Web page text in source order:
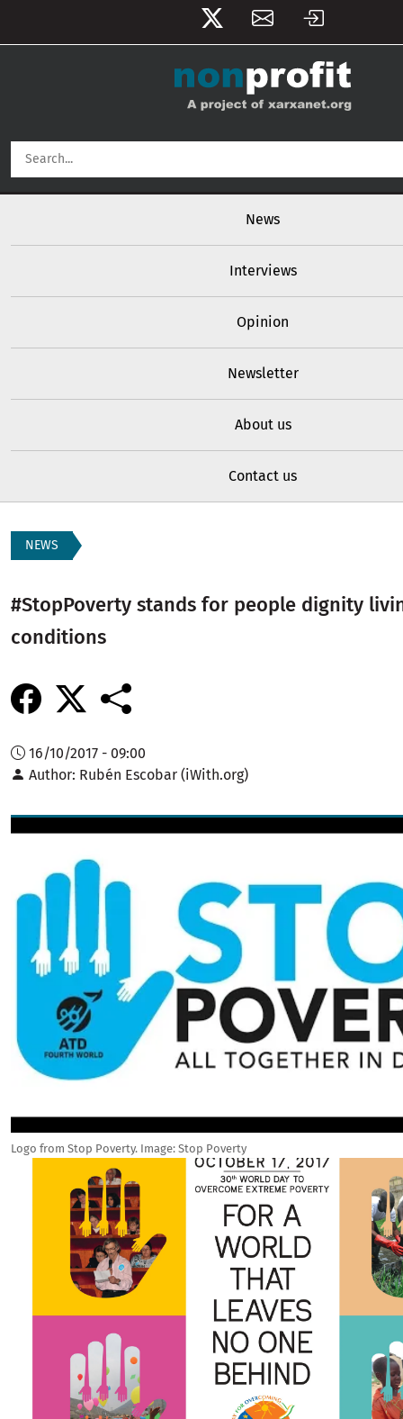
News
Interviews
Opinion
Newsletter
About us
Contact us
NEWS
#StopPoverty stands for people dignity
conditions
16/10/2017 - 09:00
Author Rubén Escobar (iWith.org)
Logo from Stop Poverty. Image: Stop Poverty